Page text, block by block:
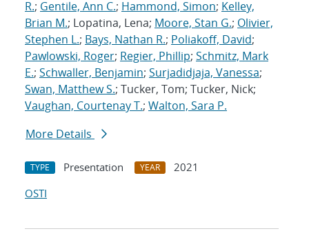
R.; Gentile, Ann C.; Hammond, Simon; Kelley,
Brian M.; Lopatina, Lena; Moore, Stan G.; Olivier,
Stephen L.; Bays, Nathan R.; Poliakoff, David;
Pawlowski, Roger; Regier, Phillip; Schmitz, Mark
E.; Schwaller, Benjamin; Surjadidjaja, Vanessa;
Swan, Matthew S.; Tucker, Tom; Tucker, Nick;
Vaughan, Courtenay T.; Walton, Sara P.
More Details
TYPE Presentation YEAR
2021
OSTI